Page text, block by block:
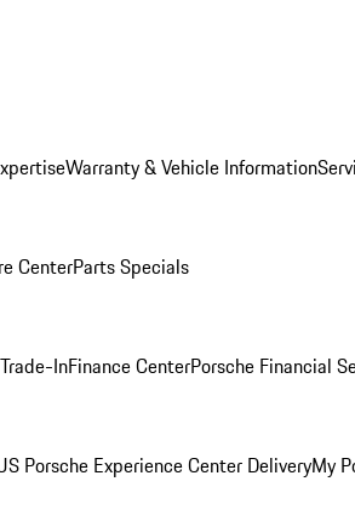
Warranty & Vehicle Information
CenterParts Specials
InFinance CenterPorsche Financial
Porsche Experience Center DeliveryMy